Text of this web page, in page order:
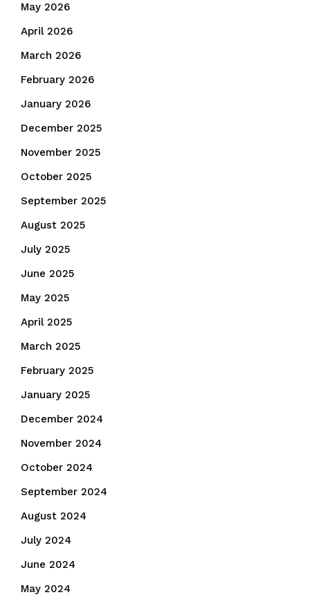
May 2026
April 2026
March 2026
February 2026
January 2026
December 2025
November 2025
October 2025
September 2025
August 2025
July 2025
June 2025
May 2025
April 2025
March 2025
February 2025
January 2025
December 2024
November 2024
October 2024
September 2024
August 2024
July 2024
June 2024
May 2024